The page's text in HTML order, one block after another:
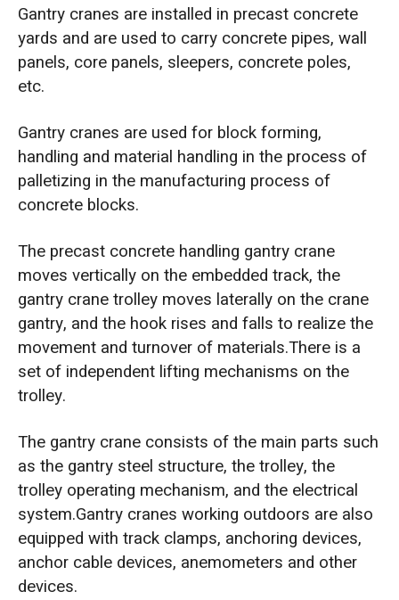
Gantry cranes are installed in precast concrete
yards and are used to carry concrete pipes, wall
panels, core panels, sleepers, concrete poles,
etc.
Gantry cranes are used for block forming,
handling and material handling in the process of
palletizing in the manufacturing process of
concrete blocks.
The precast concrete handling gantry crane
moves vertically on the embedded track, the
gantry crane trolley moves laterally on the crane
gantry, and the hook rises and falls to realize the
movement and turnover of materials.There is a
set of independent lifting mechanisms on the
trolley.
The gantry crane consists of the main parts such
as the gantry steel structure, the trolley, the
trolley operating mechanism, and the electrical
system.Gantry cranes working outdoors are also
equipped with track clamps, anchoring devices,
anchor cable devices, anemometers and other
devices.